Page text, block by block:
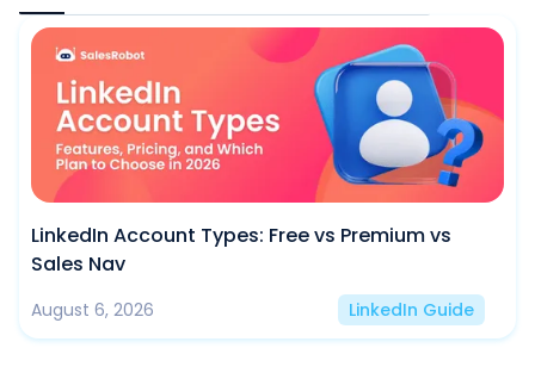
LinkedIn Account Types: Free vs Premium vs
Sales Nav
August 6, 2026 LinkedIn Guide